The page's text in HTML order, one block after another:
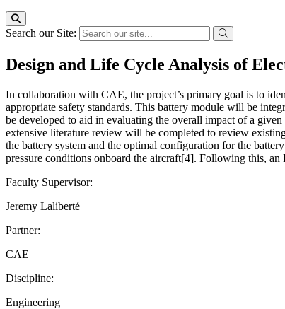
Search our Site:
Design and Life Cycle Analysis of
In collaboration with CAE, the project’s primary goal is to
appropriate safety standards. This battery module will be
be developed to aid in evaluating the overall impact of a
extensive literature review will be completed to review
the battery system and the optimal configuration for the
pressure conditions onboard the aircraft[4]. Following this,
Faculty Supervisor:
Jeremy Laliberté
Partner:
CAE
Discipline:
Engineering